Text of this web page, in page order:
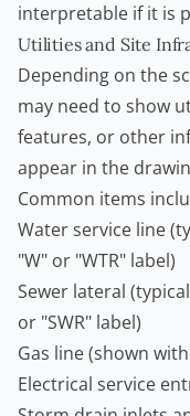
interpretable if it is
Utilities and Site
Depending on the
may need to show
features, or other
appear in the
Common items
Water service line
"W" or "WTR" label)
Sewer lateral
or "SWR" label)
Gas line (shown
Electrical service